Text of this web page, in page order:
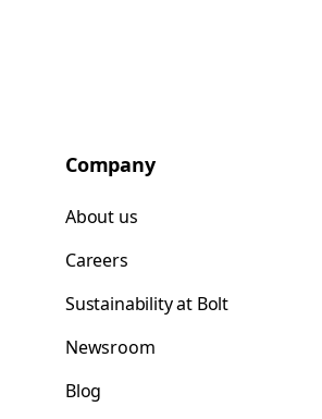
Company
About us
Careers
Sustainability at Bolt
Newsroom
Blog